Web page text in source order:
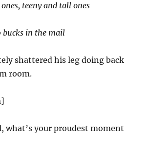
teeny and tall ones
bucks in the mail
shattered his leg doing back
room.
what’s your proudest moment